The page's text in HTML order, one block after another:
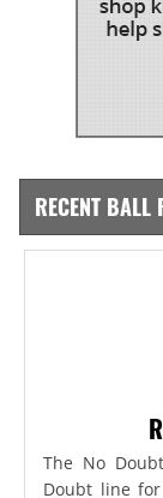
RECENT BALL
The No
Doubt line